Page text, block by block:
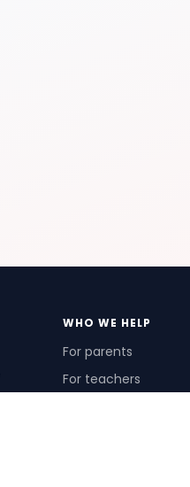
WHO WE HELP
For parents
For teachers